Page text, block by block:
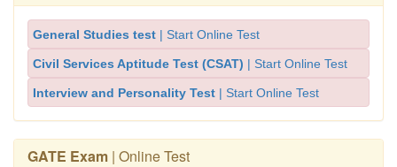
General Studies test | Start Online Test
Civil Services Aptitude Test (CSAT) | Start Online Test
Interview and Personality Test | Start Online Test
GATE Exam | Online Test